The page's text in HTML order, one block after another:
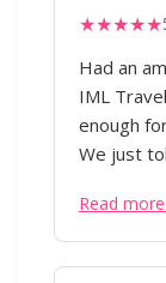
★★★★★
Had an
IML
enough
We just
hassle.
Read